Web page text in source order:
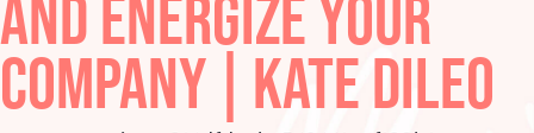
AND ENERGIZE YOUR
COMPANY | KATE DILEO